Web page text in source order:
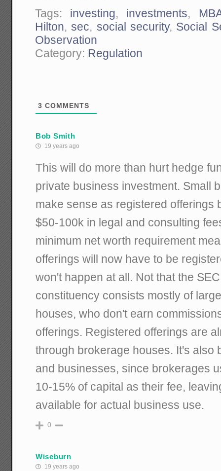
Tags: investing, investments,
Hilton, sec, social security, Social
Observation
Category: Regulation
3 COMMENTS
Bob Smith
19 years ago
This will do more than hurt hedge
private business investment. Small
make sense as registered offerings
$50-100k in legal and consulting
minimum net worth requirement
offerings will now have to be
won't happen at all. Not that the
constituency consists mostly of
houses, who don't earn
offerings. Registered offerings are
through brokerage houses. It's also
and businesses, since brokerages
10-15% of capital as their fee,
available for actual business use.
0
Wiseburn
19 years ago